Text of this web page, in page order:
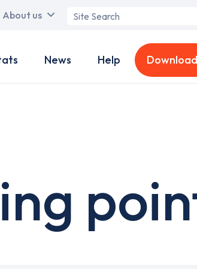
About us
Search
News Help